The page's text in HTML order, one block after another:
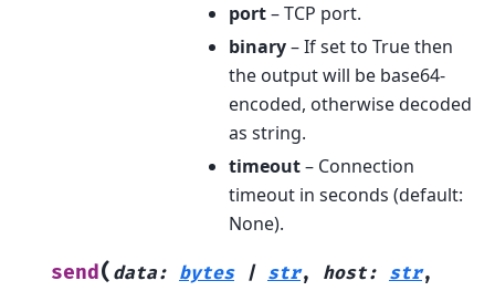
port– TCP port.
binary– If set to True then
the output will be base64-
encoded, otherwise decoded
as string.
timeout– Connection
timeout in seconds (default:
None).
send ( data: bytes | str, host: str,